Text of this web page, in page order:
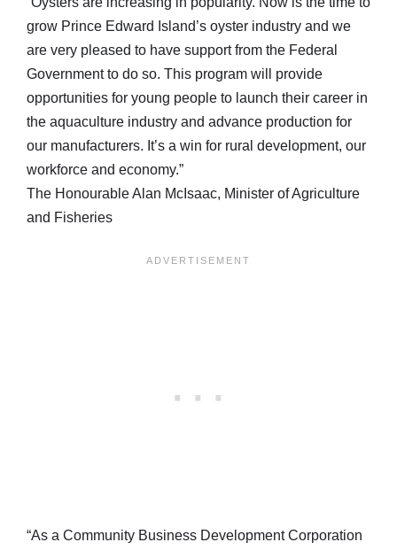
grow Prince Edward Island’s oyster industry and we
are very pleased to have support from the Federal
Government to do so. This program will provide
opportunities for young people to launch their career in
the aquaculture industry and advance production for
our manufacturers. It’s a win for rural development, our
workforce and economy.”
The Honourable Alan McIsaac, Minister of Agriculture
and Fisheries
“As a Community Business Development Corporation